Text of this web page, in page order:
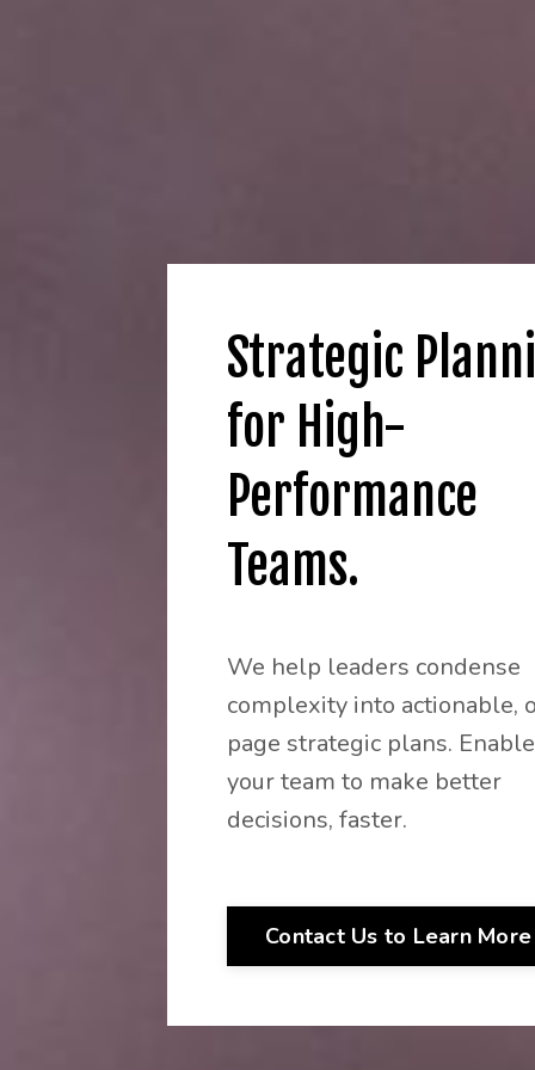
Strategic
for High-
Performance
Teams.
We help leaders condense
complexity into actionable,
page strategic plans. Enable
your team to make better
decisions, faster.
Contact Us to Learn More